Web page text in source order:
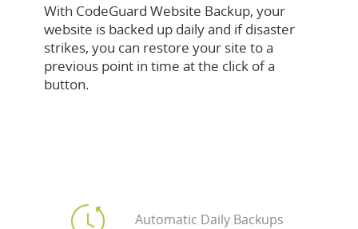
With CodeGuard Website Backup, your
website is backed up daily and if disaster
strikes, you can restore your site to a
previous point in time at the click of a
button.
Automatic Daily Backups